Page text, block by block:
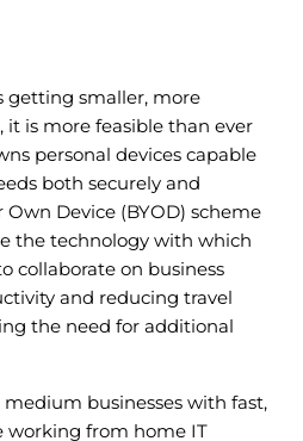
getting smaller, more
it is more feasible than ever
personal devices capable
both securely and
Device (BYOD) scheme
the technology with which
collaborate on business
and reducing travel
the need for additional
businesses with fast,
working from home IT